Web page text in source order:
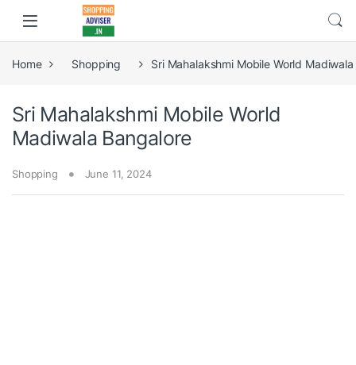
Home Shopping Sri Mahalakshmi Mobile World
Sri Mahalakshmi Mobile World
Madiwala Bangalore
Shopping June 11, 2024